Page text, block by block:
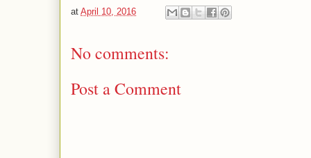
at April 10, 2016
No comments:
Post a Comment